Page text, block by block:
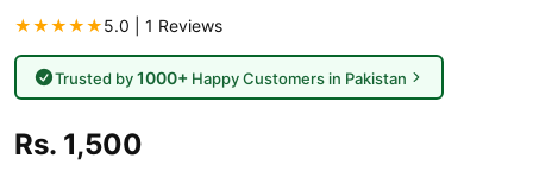
★★★★★5.0 | 1 Reviews
Trusted by1000+Happy Customers in Pakistan
Rs. 1,500